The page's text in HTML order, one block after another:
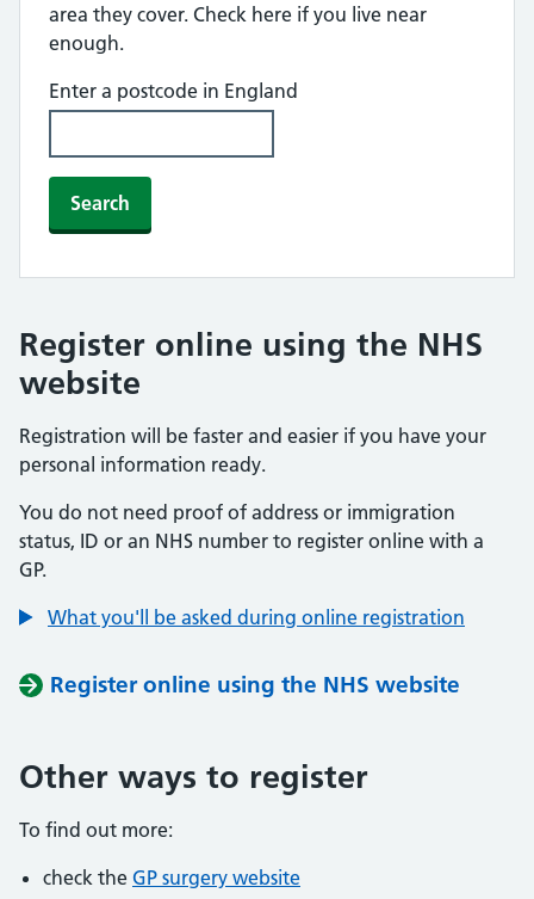
area they cover. Check here if you live near
enough.
Enter a postcode in England
Search
Register online using the NHS
website
Registration will be faster and easier if you have your
personal information ready.
You do not need proof of address or immigration
status, ID or an NHS number to register online with a
GP.
What you'll be asked during online registration
Register online using the NHS website
Other ways to register
To find out more:
check the GP surgery website